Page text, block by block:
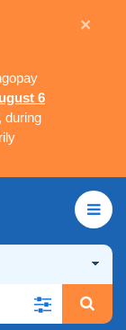
6
, during
×